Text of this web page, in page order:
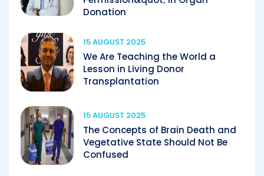
Donation
15 AUGUST 2025
We Are Teaching the World a
Lesson in Living Donor
Transplantation
15 AUGUST 2025
The Concepts of Brain Death and
Vegetative State Should Not Be
Confused